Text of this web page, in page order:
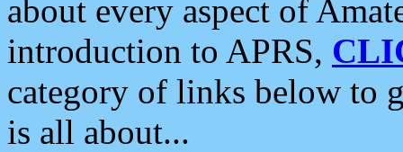
about every aspect of
introduction to APRS,
category of links below to
is all about...